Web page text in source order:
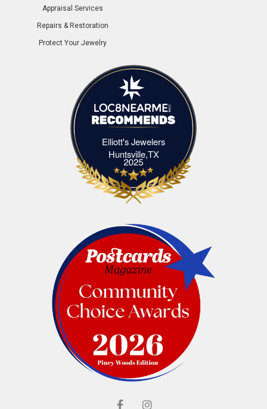
Appraisal Services
Repairs & Restoration
Protect Your Jewelry
Elliott's Jewelers
Huntsville,TXElliott's Jewelers Huntsville,TX